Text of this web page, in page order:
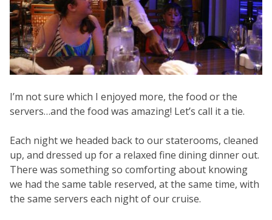
I’m not sure which I enjoyed more, the food or the
servers…and the food was amazing! Let’s call it a tie.
Each night we headed back to our staterooms, cleaned
up, and dressed up for a relaxed fine dining dinner out.
There was something so comforting about knowing
we had the same table reserved, at the same time, with
the same servers each night of our cruise.